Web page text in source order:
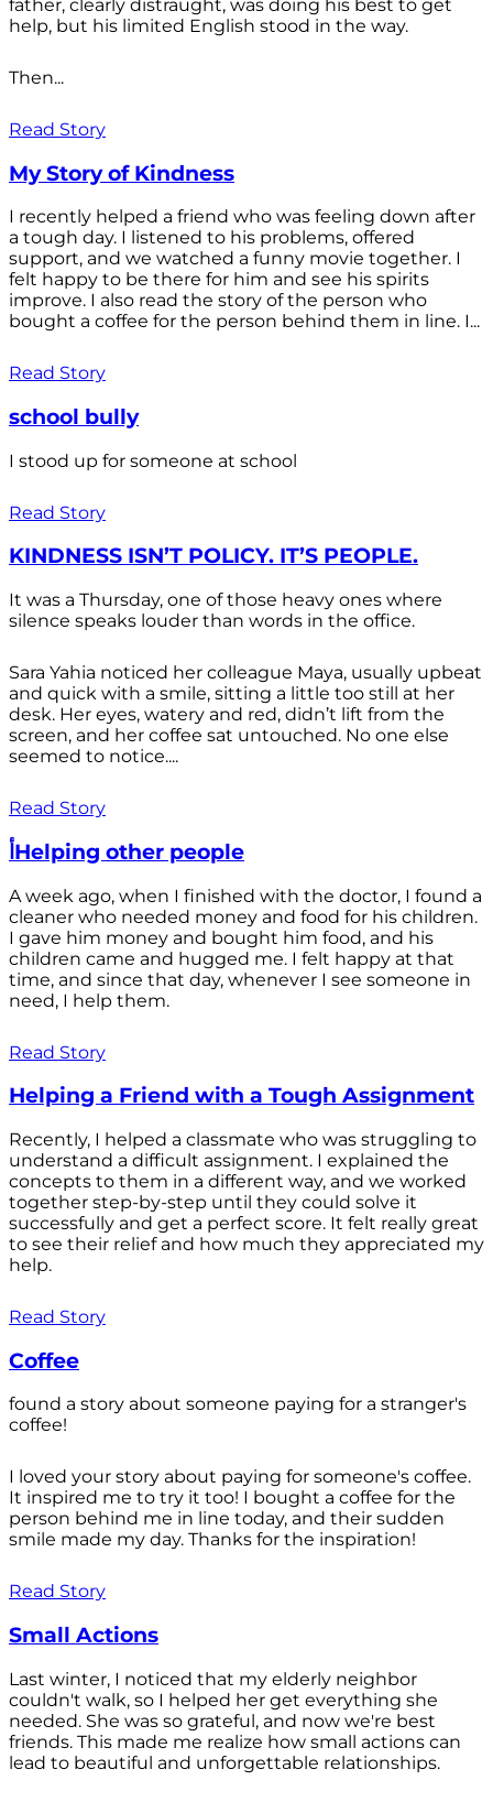
father, clearly distraught, was doing his best to get
help, but his limited English stood in the way.
Then...
Read Story
My Story of Kindness
I recently helped a friend who was feeling down after
a tough day. I listened to his problems, offered
support, and we watched a funny movie together. I
felt happy to be there for him and see his spirits
improve. I also read the story of the person who
bought a coffee for the person behind them in line. I...
Read Story
school bully
I stood up for someone at school
Read Story
KINDNESS ISN’T POLICY. IT’S PEOPLE.
It was a Thursday, one of those heavy ones where
silence speaks louder than words in the office.
Sara Yahia noticed her colleague Maya, usually upbeat
and quick with a smile, sitting a little too still at her
desk. Her eyes, watery and red, didn’t lift from the
screen, and her coffee sat untouched. No one else
seemed to notice....
Read Story
أHelping other people
A week ago, when I finished with the doctor, I found a
cleaner who needed money and food for his children.
I gave him money and bought him food, and his
children came and hugged me. I felt happy at that
time, and since that day, whenever I see someone in
need, I help them.
Read Story
Helping a Friend with a Tough Assignment
Recently, I helped a classmate who was struggling to
understand a difficult assignment. I explained the
concepts to them in a different way, and we worked
together step-by-step until they could solve it
successfully and get a perfect score. It felt really great
to see their relief and how much they appreciated my
help.
Read Story
Coffee
found a story about someone paying for a stranger's
coffee!
I loved your story about paying for someone's coffee.
It inspired me to try it too! I bought a coffee for the
person behind me in line today, and their sudden
smile made my day. Thanks for the inspiration!
Read Story
Small Actions
Last winter, I noticed that my elderly neighbor
couldn't walk, so I helped her get everything she
needed. She was so grateful, and now we're best
friends. This made me realize how small actions can
lead to beautiful and unforgettable relationships.